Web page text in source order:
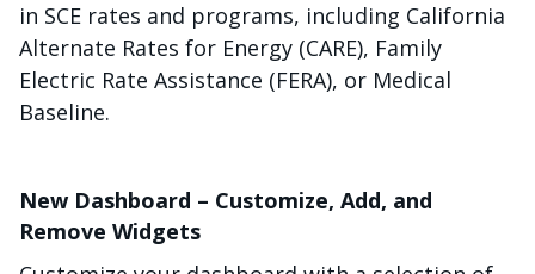
in SCE rates and programs, including California
Alternate Rates for Energy (CARE), Family
Electric Rate Assistance (FERA), or Medical
Baseline.
New Dashboard – Customize, Add, and
Remove Widgets